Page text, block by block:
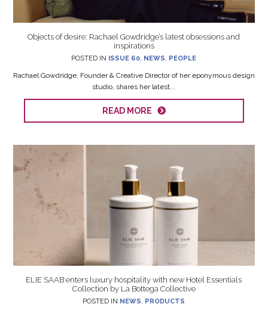
Objects of desire: Rachael Gowdridge’s latest obsessions and
inspirations
POSTED IN ISSUE 60, NEWS, PEOPLE
Rachael Gowdridge, Founder & Creative Director of her eponymous design
studio, shares her latest...
READ MORE
ELIE SAAB enters luxury hospitality with new Hotel Essentials
Collection by La Bottega Collective
POSTED IN NEWS, PRODUCTS